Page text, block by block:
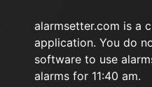
alarmsetter.com is a
application. You do
software to use
alarms for 11:40 am.